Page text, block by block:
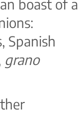
boast of a
Spanish
grano